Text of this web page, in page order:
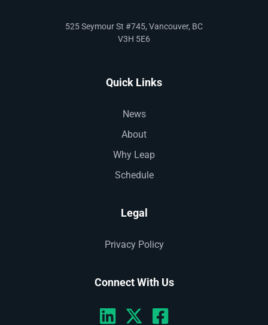
525 Seymour St #745, Vancouver, BC
V3H 5E6
Quick Links
News
About
Why Leap
Schedule
Legal
Privacy Policy
Connect With Us